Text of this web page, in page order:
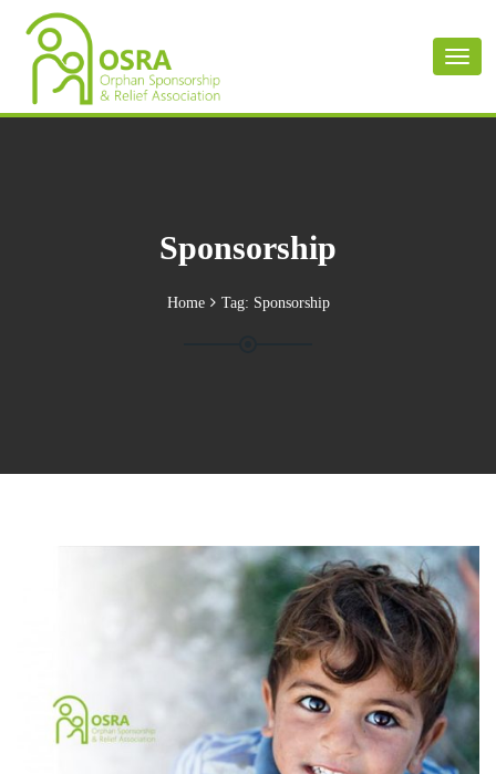
Sponsorship
Home Tag: Sponsorship